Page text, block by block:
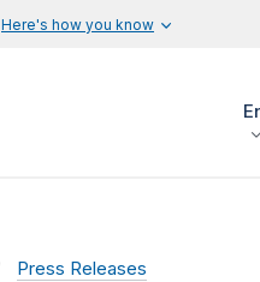
Here's how you know
Press Releases